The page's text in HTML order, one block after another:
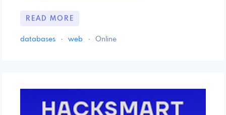
READ MORE
databases · web · Online